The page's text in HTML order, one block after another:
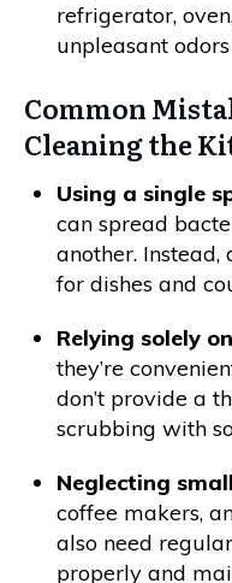
refrigerator,
unpleasant
Common
Cleaning the
Using a single
can spread
another. Instead,
for dishes and
Relying solely
they’re
don’t provide a
scrubbing with
Neglecting
coffee makers,
also need
properly and